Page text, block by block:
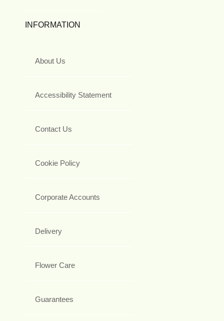
INFORMATION
About Us
Accessibility Statement
Contact Us
Cookie Policy
Corporate Accounts
Delivery
Flower Care
Guarantees